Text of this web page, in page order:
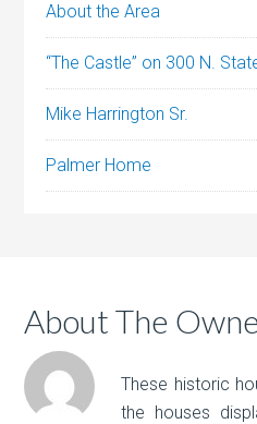
About the Area
“The Castle” on 300 N.
Mike Harrington Sr.
Palmer Home
About The
These historic
the houses